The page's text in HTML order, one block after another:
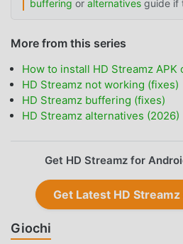
buffering or alternatives guide if
More from this series
How to install HD Streamz APK
HD Streamz not working (fixes)
HD Streamz buffering (fixes)
HD Streamz alternatives (2026)
Get HD Streamz for
Get Latest HD Streamz
Giochi